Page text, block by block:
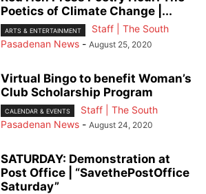
Poetics of Climate Change |...
ARTS & ENTERTAINMENT
Staff | The South
Pasadenan News - August 25, 2020
Virtual Bingo to benefit Woman’s
Club Scholarship Program
CALENDAR & EVENTS
Staff | The South
Pasadenan News - August 24, 2020
SATURDAY: Demonstration at
Post Office | “SavethePostOffice
Saturday”